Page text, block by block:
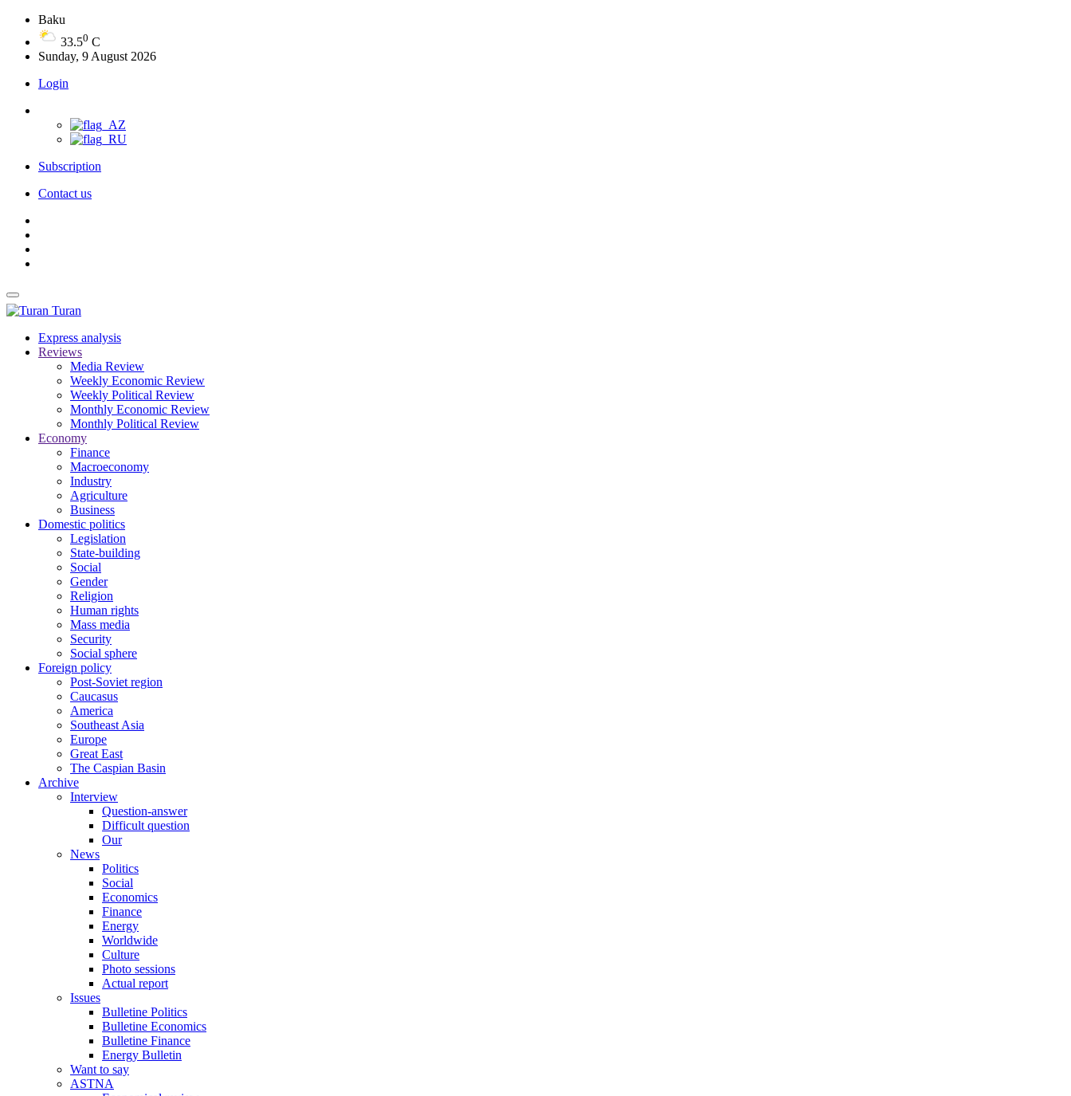
Baku
33.50 C
Sunday, 9 August 2026
Login
Subscription
Contact us
Turan
Express analysis
Reviews
Media Review
Weekly Economic Review
Weekly Political Review
Monthly Economic Review
Monthly Political Review
Economy
Finance
Macroeconomy
Industry
Agriculture
Business
Domestic politics
Legislation
State-building
Social
Gender
Religion
Human rights
Mass media
Security
Social sphere
Foreign policy
Post-Soviet region
Caucasus
America
Southeast Asia
Europe
Great East
The Caspian Basin
Archive
Interview
Question-answer
Difficult question
Our
News
Politics
Social
Economics
Finance
Energy
Worldwide
Culture
Photo sessions
Actual report
Issues
Bulletine Politics
Bulletine Economics
Bulletine Finance
Energy Bulletin
Want to say
ASTNA